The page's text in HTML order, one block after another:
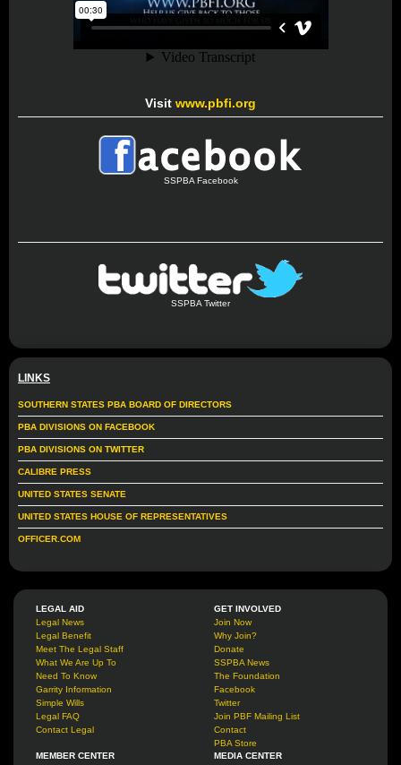
Visit www.pbfi.org
SSPBA Facebook
SSPBA Twitter
LINKS
SOUTHERN STATES PBA BOARD OF DIRECTORS
PBA DIVISIONS ON FACEBOOK
PBA DIVISIONS ON TWITTER
CALIBRE PRESS
UNITED STATES SENATE
UNITED STATES HOUSE OF REPRESENTATIVES
OFFICER.COM
LEGAL AID
Legal News
Legal Benefit
Meet The Legal Staff
What We Are Up To
Need To Know
Garrity Information
Simple Wills
Legal FAQ
Contact Legal
GET INVOLVED
Join Now
Why Join?
Donate
SSPBA News
The Foundation
Facebook
Twitter
Join PBF Mailing List
Contact
PBA Store
MEMBER CENTER
MEDIA CENTER